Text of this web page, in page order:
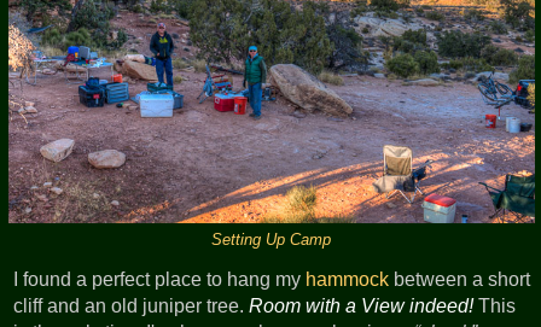
Setting Up Camp
I found a perfect place to hang my hammock between a short
cliff and an old juniper tree.Room with a View indeed!This